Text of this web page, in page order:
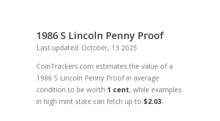
1986 S Lincoln Penny Proof
Last updated: October, 13 2025
CoinTrackers.com estimates the value of a
1986 S Lincoln Penny Proof in average
condition to be worth 1 cent, while examples
in high mint state can fetch up to $2.03.